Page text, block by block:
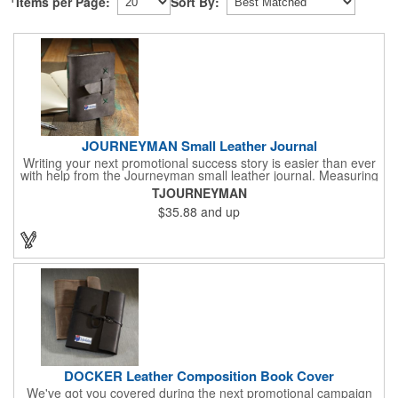
JOURNEYMAN Small Leather Journal
Writing your next promotional success story is easier than ever
with help from the Journeyman small leather journal. Measuring
5 1/4" x 6 7/8" x 1" and available in many colors, this neat
notebook features craftsman detail and is an rugged yet elegant
gift for students and professionals alike. An excellent gift for
universities, writers' workshops, bookstores and more, it can be
customized with an imprint of your company logo and message
for maximum brand exposure. This product is made in the USA.
TJOURNEYMAN
$35.88 and up
DOCKER Leather Composition Book Cover
We've got you covered during the next promotional campaign